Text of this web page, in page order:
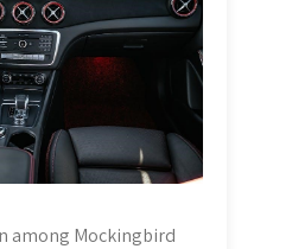
among Mockingbird